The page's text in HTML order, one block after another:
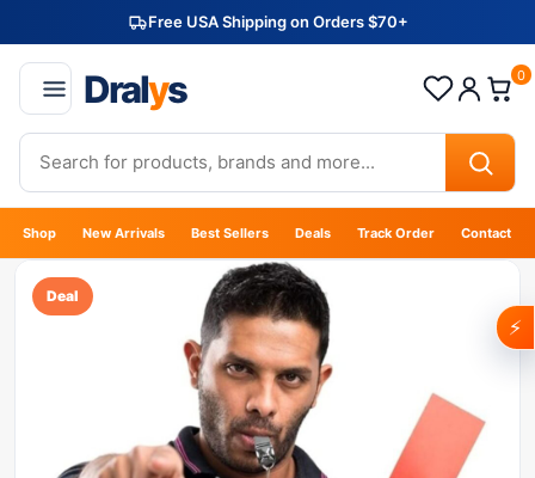
Free USA Shipping on Orders $70+
Dralys 0
Shop New Arrivals Best Sellers Deals Track Order Contact
Deal
⚡